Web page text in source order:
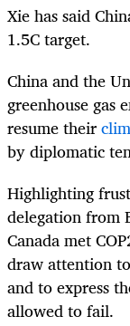
Xie has said
1.5C target.
China and the
greenhouse gas
resume their
by diplomatic
Highlighting
delegation from
Canada met
draw attention to
and to express
allowed to fail.